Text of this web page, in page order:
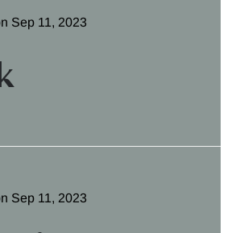
Sep 11, 2023
Sep 11, 2023